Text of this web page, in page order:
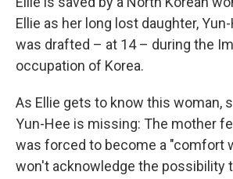
Ellie as her long lost daughter,
was drafted – at 14 – during the
occupation of Korea.
As Ellie gets to know this woman,
Yun-Hee is missing: The mother
was forced to become a "comfort
won't acknowledge the possibility